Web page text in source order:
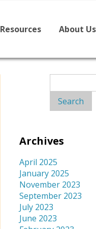
Resources About Us
Library
for:
Archives
April 2025
January 2025
November 2023
September 2023
July 2023
June 2023